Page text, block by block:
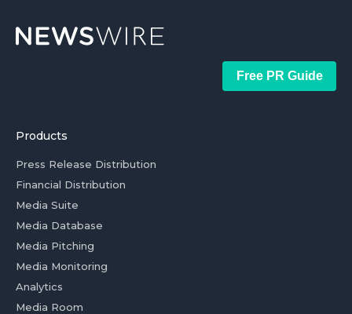
Free PR Guide
Products
Press Release Distribution
Financial Distribution
Media Suite
Media Database
Media Pitching
Media Monitoring
Analytics
Media Room